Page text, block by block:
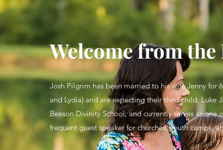
Welcome from
Josh Pilgrim has been married to his wife Jenny for
and Lydia) and are expecting their third child, Luke
Beeson Divinity School, and currently serves as
frequent guest speaker for churches, youth camps,